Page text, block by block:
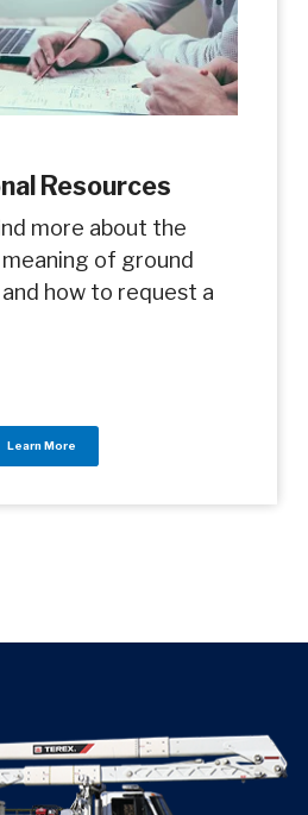
Resources
more about the
of ground
how to request a
Learn More